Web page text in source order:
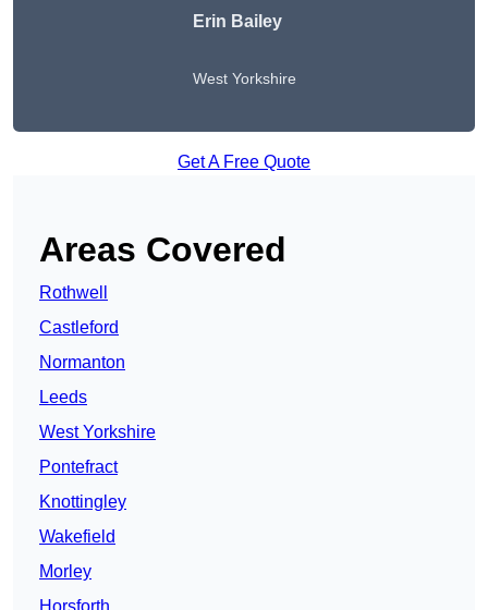
Erin Bailey
West Yorkshire
Get A Free Quote
Areas Covered
Rothwell
Castleford
Normanton
Leeds
West Yorkshire
Pontefract
Knottingley
Wakefield
Morley